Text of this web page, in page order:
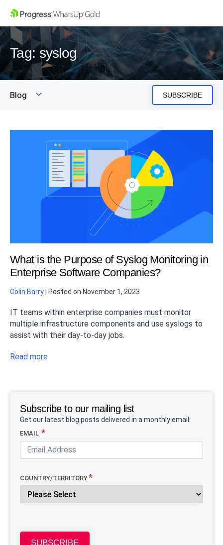
Tag: syslog
Blog SUBSCRIBE
What is the Purpose of Syslog Monitoring in
Enterprise Software Companies?
Colin Barry Posted on November 1, 2023
IT teams within enterprise companies must monitor
multiple infrastructure components and use syslogs to
assist with their day-to-day jobs.
Read more
Subscribe to our mailing list
Get our latest blog posts delivered in a monthly email.
EMAIL
COUNTRY/TERRITORY
SUBSCRIBE